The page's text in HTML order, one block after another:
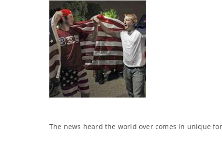
The news heard the world over comes in unique